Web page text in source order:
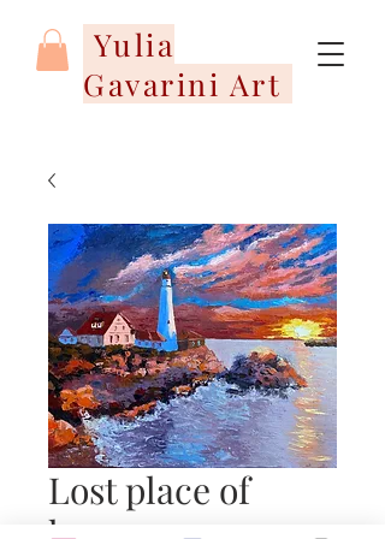
Yulia
Gavarini Art
Lost place of